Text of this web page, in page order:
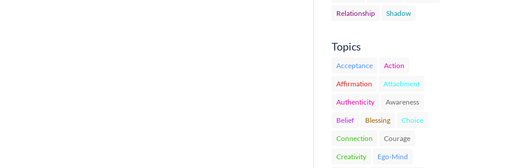
Relationship Shadow
Topics
Acceptance Action
Affirmation Attachment
Authenticity Awareness
Belief Blessing Choice
Connection Courage
Creativity Ego-Mind